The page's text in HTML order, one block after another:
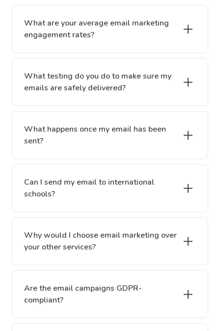
What are your average email marketing
engagement rates?
What testing do you do to make sure my
emails are safely delivered?
What happens once my email has been
sent?
Can I send my email to international
schools?
Why would I choose email marketing over
your other services?
Are the email campaigns GDPR-
compliant?